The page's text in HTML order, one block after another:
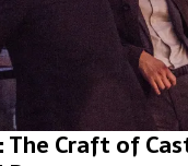
The Craft of